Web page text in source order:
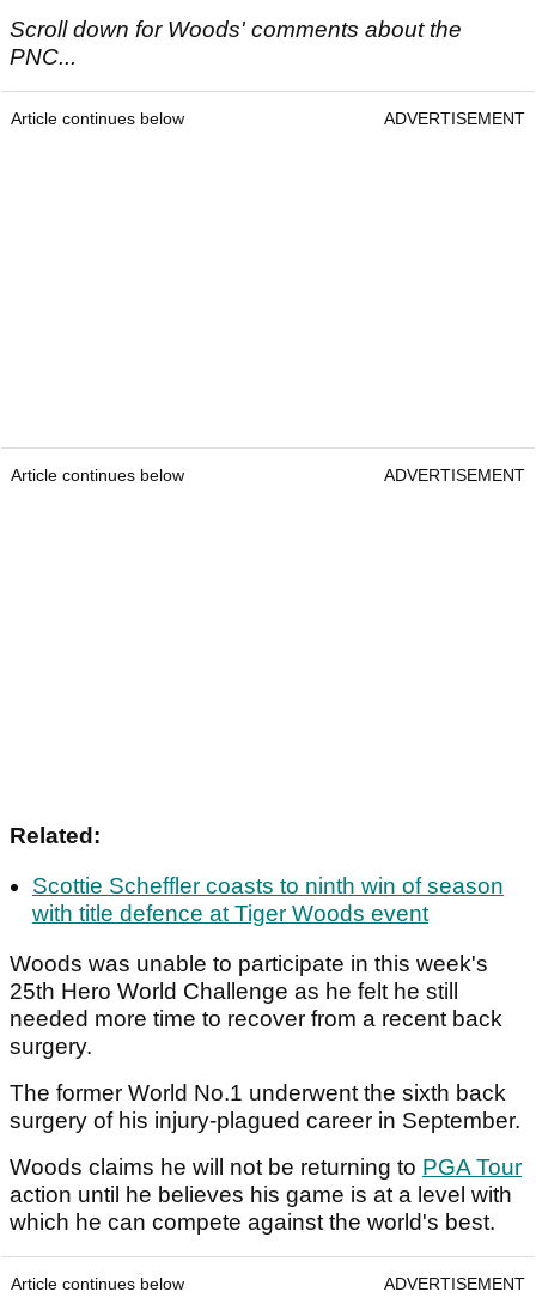
Scroll down for Woods' comments about the
PNC...
Article continues below ADVERTISEMENT
Article continues below ADVERTISEMENT
Related:
Scottie Scheffler coasts to ninth win of season
with title defence at Tiger Woods event
Woods was unable to participate in this week's
25th Hero World Challenge as he felt he still
needed more time to recover from a recent back
surgery.
The former World No.1 underwent the sixth back
surgery of his injury-plagued career in September.
Woods claims he will not be returning to PGA Tour
action until he believes his game is at a level with
which he can compete against the world's best.
Article continues below ADVERTISEMENT